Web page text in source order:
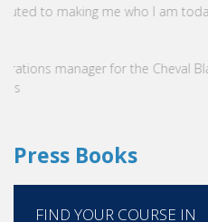
VATEL Group, specialized in
Management, is proud to
3 steps